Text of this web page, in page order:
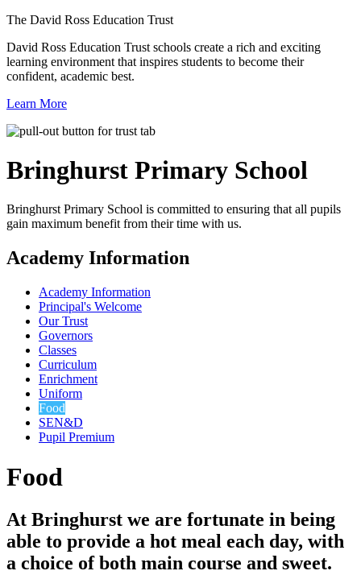
The David Ross Education Trust
David Ross Education Trust schools create a rich and exciting
learning environment that inspires students to become their
confident, academic best.
Learn More
Bringhurst Primary School
Bringhurst Primary School is committed to ensuring that all pupils
gain maximum benefit from their time with us.
Academy Information
Academy Information
Principal's Welcome
Our Trust
Governors
Classes
Curriculum
Enrichment
Uniform
Food
SEN&D
Pupil Premium
Food
At Bringhurst we are fortunate in being
able to provide a hot meal each day, with
a choice of both main course and sweet.